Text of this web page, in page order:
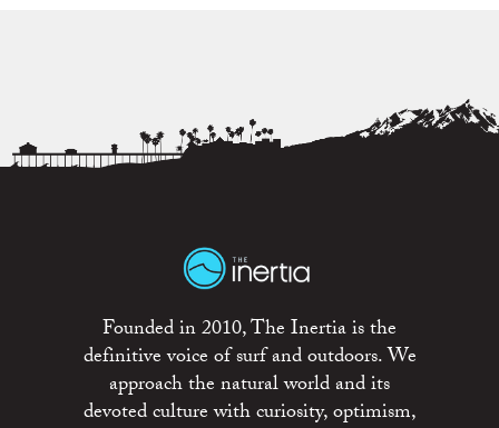
Founded in 2010, The Inertia is the
definitive voice of surf and outdoors. We
approach the natural world and its
devoted culture with curiosity, optimism,